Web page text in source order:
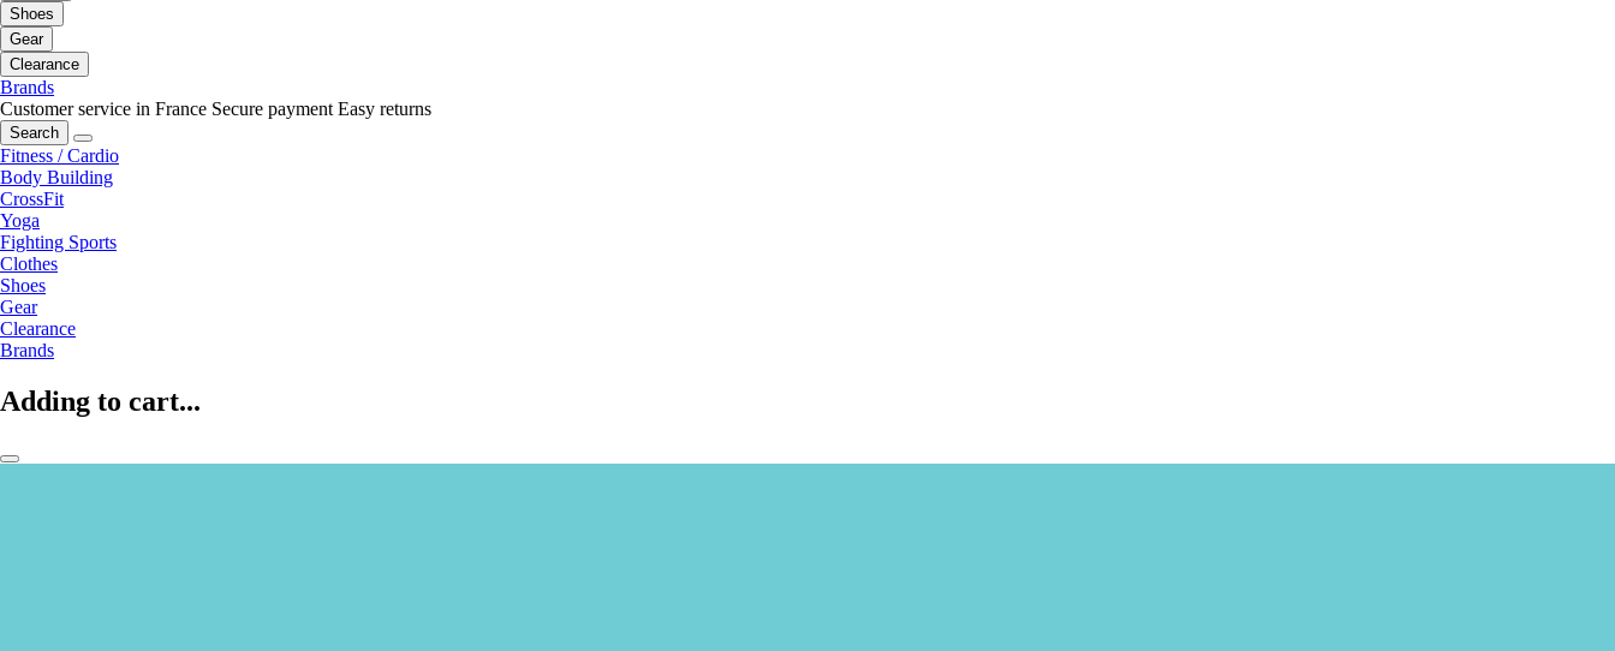
Shoes
Gear
Clearance
Brands
Customer service in France Secure payment Easy returns
Search
Fitness / Cardio
Body Building
CrossFit
Yoga
Fighting Sports
Clothes
Shoes
Gear
Clearance
Brands
Adding to cart...